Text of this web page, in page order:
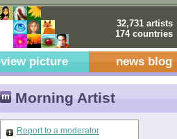
32,731 artists
174 countries
view picture news blog
Morning Artist
Report to a moderator